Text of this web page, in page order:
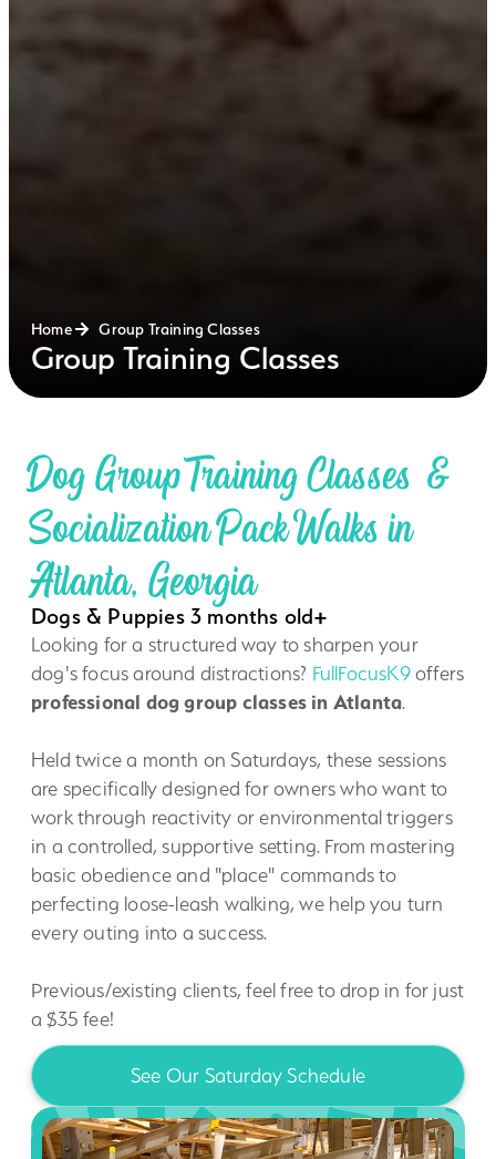
Home Group Training Classes
Group Training Classes
Dog Group Training Classes &
Socialization Pack Walks in
Atlanta, Georgia
Dogs & Puppies 3 months old+
Looking for a structured way to sharpen your
dog's focus around distractions? FullFocusK9offers
professional dog group classes in Atlanta.
Held twice a month on Saturdays, these sessions
are specifically designed for owners who want to
work through reactivity or environmental triggers
in a controlled, supportive setting. From mastering
basic obedience and "place" commands to
perfecting loose-leash walking, we help you turn
every outing into a success.
Previous/existing clients, feel free to drop in for just
a $35 fee!
See Our Saturday Schedule